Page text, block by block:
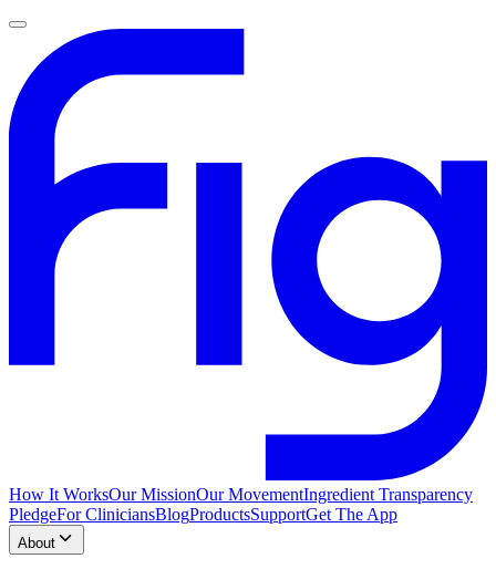
How It WorksOur MissionOur MovementIngredient Transparency
PledgeFor CliniciansBlogProductsSupportGet The App
About